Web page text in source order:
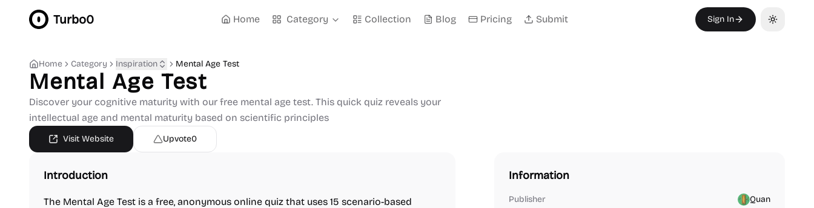
Turbo0 Home Category Collection Blog Pricing Submit Sign In Toggle
Home Category Inspiration Mental Age Test
Mental Age Test
Discover your cognitive maturity with our free mental age test. This quick quiz reveals your
intellectual age and mental maturity based on scientific principles
Visit Website Upvote0
Introduction
The Mental Age Test is a free, anonymous online quiz that uses 15 scenario-based
Information
Publisher Quan